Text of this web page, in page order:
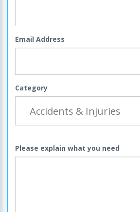
Email Address
Category
Please explain what you need